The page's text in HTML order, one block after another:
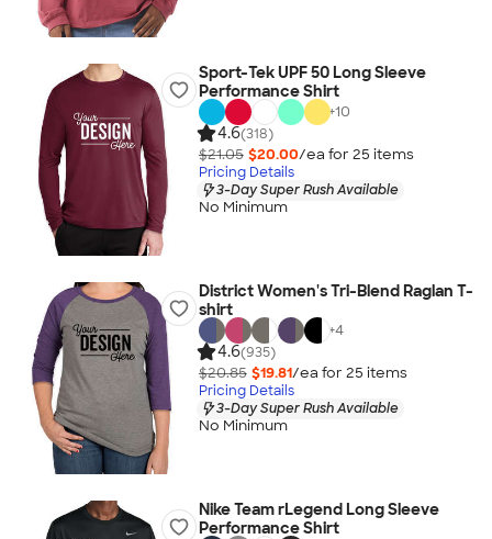
Sport-Tek UPF 50 Long Sleeve
Performance Shirt
+10
4.6(318)
$21.05 $20.00/ea for 25 items
Pricing Details
3-Day Super Rush Available
No Minimum
District Women's Tri-Blend Raglan T-
shirt
+4
4.6(935)
$20.85 $19.81/ea for 25 items
Pricing Details
3-Day Super Rush Available
No Minimum
Nike Team rLegend Long Sleeve
Performance Shirt